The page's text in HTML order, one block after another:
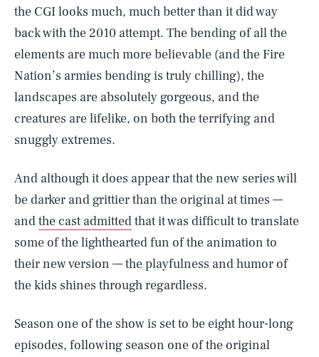
the CGI looks much, much better than it did way
back with the 2010 attempt. The bending of all the
elements are much more believable (and the Fire
Nation’s armies bending is truly chilling), the
landscapes are absolutely gorgeous, and the
creatures are lifelike, on both the terrifying and
snuggly extremes.
And although it does appear that the new series will
be darker and grittier than the original at times —
andthe cast admittedthat it was difficult to translate
some of the lighthearted fun of the animation to
their new version — the playfulness and humor of
the kids shines through regardless.
Season one of the show is set to be eight hour-long
episodes, following season one of the original